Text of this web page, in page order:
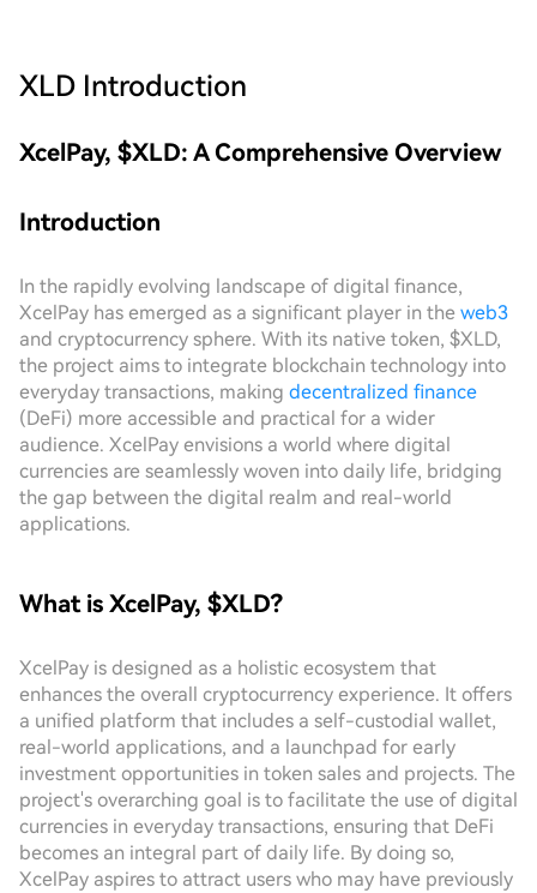
XLD Introduction
XcelPay, $XLD: A Comprehensive Overview
Introduction
In the rapidly evolving landscape of digital finance,
XcelPay has emerged as a significant player in the web3
and cryptocurrency sphere. With its native token, $XLD,
the project aims to integrate blockchain technology into
everyday transactions, making decentralized finance
(DeFi) more accessible and practical for a wider
audience. XcelPay envisions a world where digital
currencies are seamlessly woven into daily life, bridging
the gap between the digital realm and real-world
applications.
What is XcelPay, $XLD?
XcelPay is designed as a holistic ecosystem that
enhances the overall cryptocurrency experience. It offers
a unified platform that includes a self-custodial wallet,
real-world applications, and a launchpad for early
investment opportunities in token sales and projects. The
project's overarching goal is to facilitate the use of digital
currencies in everyday transactions, ensuring that DeFi
becomes an integral part of daily life. By doing so,
XcelPay aspires to attract users who may have previously